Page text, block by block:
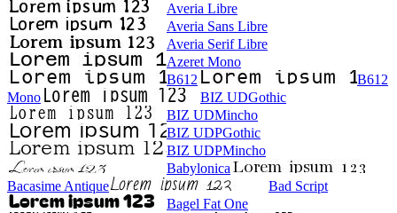
Averia Libre
Averia Sans Libre
Averia Serif Libre
Azeret Mono
B612
B612
Mono
BIZ UDGothic
BIZ UDMincho
BIZ UDPGothic
BIZ UDPMincho
Babylonica
Bacasime Antique
Bad Script
Bagel Fat One